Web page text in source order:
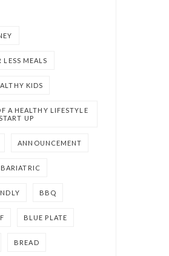
MEALS
KIDS
A HEALTHY LIFESTYLE
UP
ANNOUNCEMENT
BARIATRIC
BBQ
BLUE PLATE
BREAD